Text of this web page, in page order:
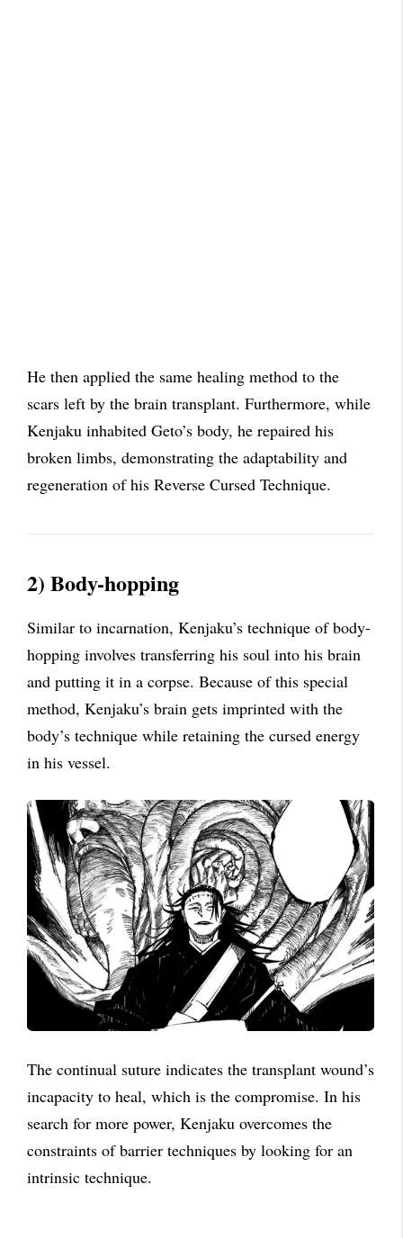
He then applied the same healing method to the
scars left by the brain transplant. Furthermore, while
Kenjaku inhabited Geto’s body, he repaired his
broken limbs, demonstrating the adaptability and
regeneration of his Reverse Cursed Technique.
2) Body-hopping
Similar to incarnation, Kenjaku’s technique of body-
hopping involves transferring his soul into his brain
and putting it in a corpse. Because of this special
method, Kenjaku’s brain gets imprinted with the
body’s technique while retaining the cursed energy
in his vessel.
The continual suture indicates the transplant wound’s
incapacity to heal, which is the compromise. In his
search for more power, Kenjaku overcomes the
constraints of barrier techniques by looking for an
intrinsic technique.